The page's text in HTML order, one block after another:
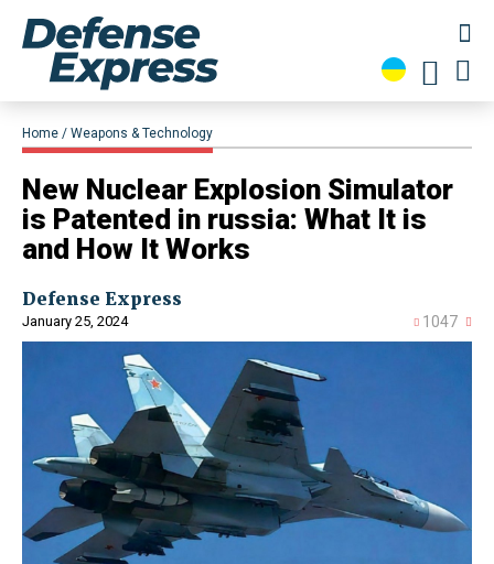
Home Weapons & Technology
​New Nuclear Explosion Simulator
is Patented in russia: What It is
and How It Works
Defense Express
January 25, 2024 1047